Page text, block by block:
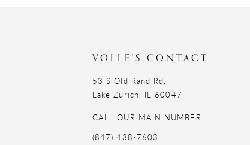
VOLLE'S CONTACT
53 S Old Rand Rd,
Lake Zurich, IL 60047
CALL OUR MAIN NUMBER
(847) 438-7603